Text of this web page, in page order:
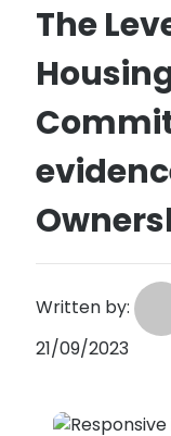
The
Written by:
21/09/2023